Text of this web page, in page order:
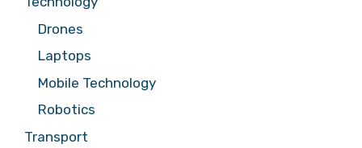
Drones
Laptops
Mobile Technology
Robotics
Transport